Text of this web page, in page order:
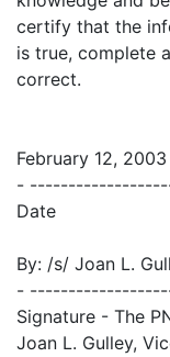
certify that the
is true, complete
correct.
February 12, 2003
-
Date
By: /s/ Joan L.
-
Signature - The
Joan L. Gulley,